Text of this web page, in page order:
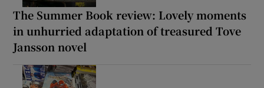
The Summer Book review: Lovely moments
in unhurried adaptation of treasured Tove
Jansson novel